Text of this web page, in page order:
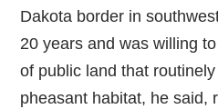
Dakota border in
20 years and was willing
of public land that
pheasant habitat, he said,